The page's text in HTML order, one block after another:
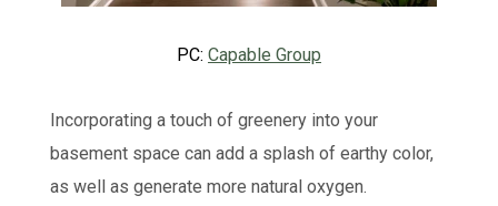
PC: Capable Group
Incorporating a touch of greenery into your
basement space can add a splash of earthy color,
as well as generate more natural oxygen.